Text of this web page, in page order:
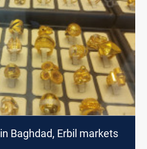
Baghdad, Erbil markets